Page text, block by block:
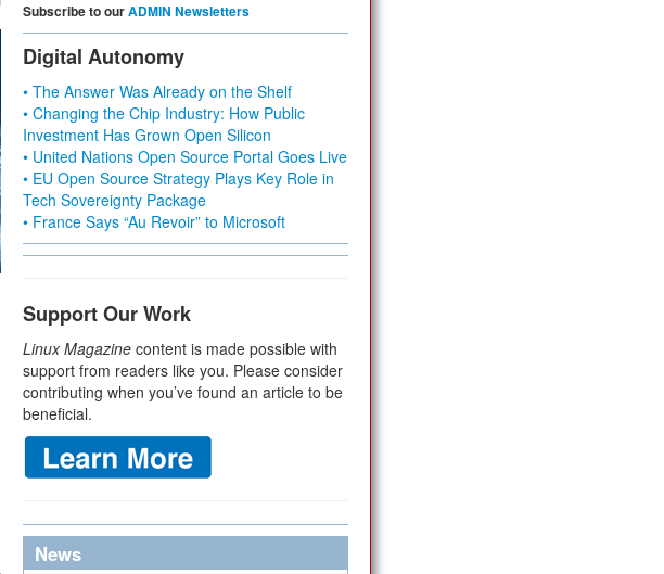
Subscribe to ourADMIN Newsletters
Digital Autonomy
• The Answer Was Already on the Shelf
• Changing the Chip Industry: How Public
Investment Has Grown Open Silicon
• United Nations Open Source Portal Goes Live
• EU Open Source Strategy Plays Key Role in
Tech Sovereignty Package
• France Says “Au Revoir” to Microsoft
Support Our Work
Linux Magazine content is made possible with
support from readers like you. Please consider
contributing when you’ve found an article to be
beneficial.
News